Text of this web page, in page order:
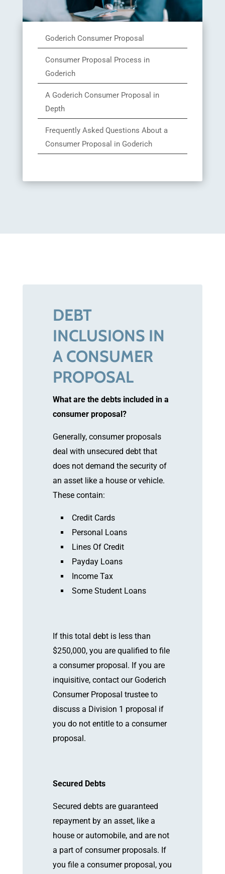
Goderich Consumer Proposal
Consumer Proposal Process in
Goderich
A Goderich Consumer Proposal in
Depth
Frequently Asked Questions About a
Consumer Proposal in Goderich
DEBT
INCLUSIONS IN
A CONSUMER
PROPOSAL
What are the debts included in a
consumer proposal?
Generally, consumer proposals
deal with unsecured debt that
does not demand the security of
an asset like a house or vehicle.
These contain:
Credit Cards
Personal Loans
Lines Of Credit
Payday Loans
Income Tax
Some Student Loans
If this total debt is less than
$250,000, you are qualified to file
a consumer proposal. If you are
inquisitive, contact our Goderich
Consumer Proposal trustee to
discuss a Division 1 proposal if
you do not entitle to a consumer
proposal.
Secured Debts
Secured debts are guaranteed
repayment by an asset, like a
house or automobile, and are not
a part of consumer proposals. If
you file a consumer proposal, you